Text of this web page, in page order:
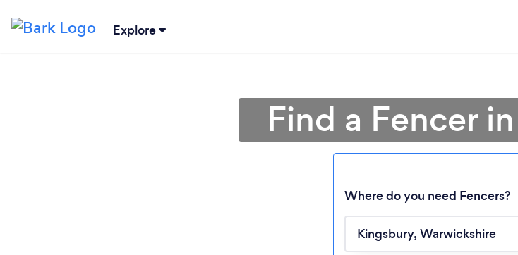
Explore
Find a Fencer
Where do you need Fencers?